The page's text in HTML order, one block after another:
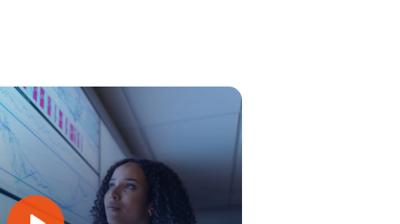
Demand | Angani x Moringa - In this video, Rashpal